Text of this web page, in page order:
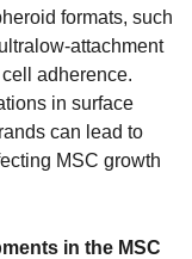
formats, such
attachment
adherence.
in surface
can lead to
MSC growth
in the MSC